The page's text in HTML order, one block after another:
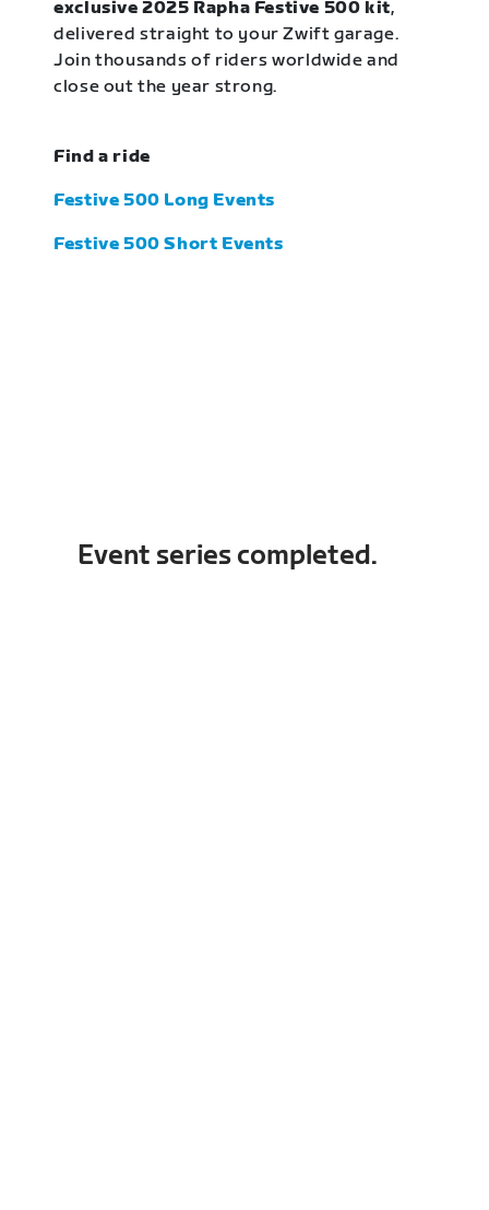
exclusive 2025 Rapha Festive 500 kit,
delivered straight to your Zwift garage.
Join thousands of riders worldwide and
close out the year strong.
Find a ride
Festive 500 Long Events
Festive 500 Short Events
Event series completed.